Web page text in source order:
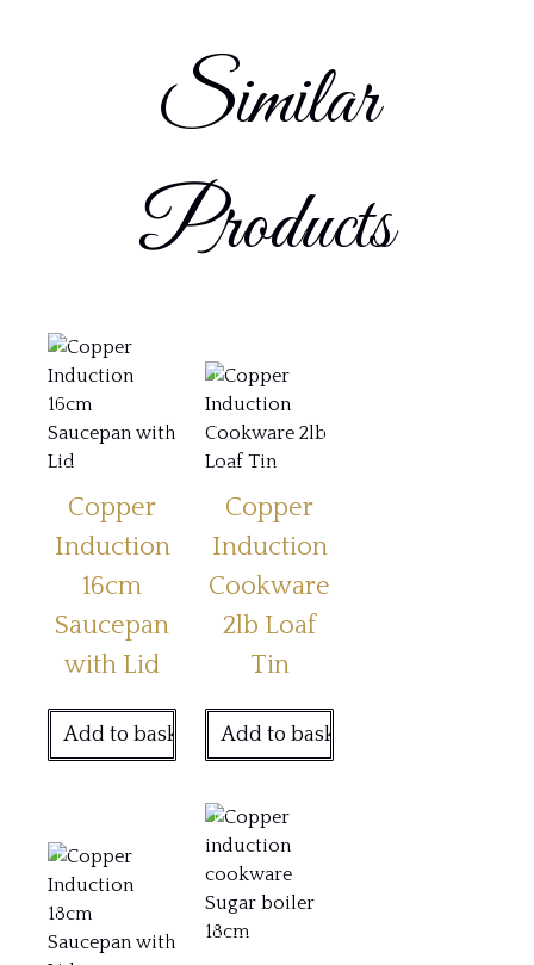
Similar
Products
Copper
Induction
16cm
Saucepan
with Lid
Add to basket
Copper
Induction
Cookware
2lb Loaf
Tin
Add to basket